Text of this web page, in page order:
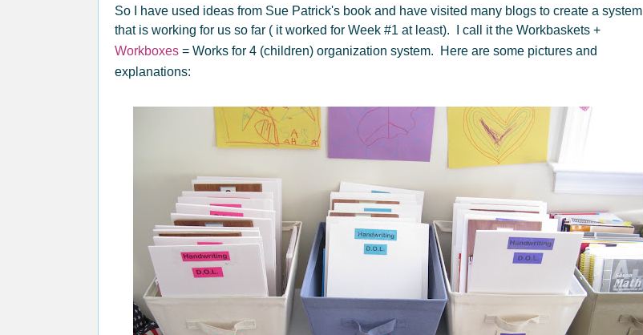
So I have used ideas from Sue Patrick's book and have visited many blogs to create a system
that is working for us so far ( it worked for Week #1 at least). I call it the Workbaskets +
Workboxes = Works for 4 (children) organization system. Here are some pictures and
explanations: